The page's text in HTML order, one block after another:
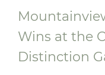
Wins at the
Distinction